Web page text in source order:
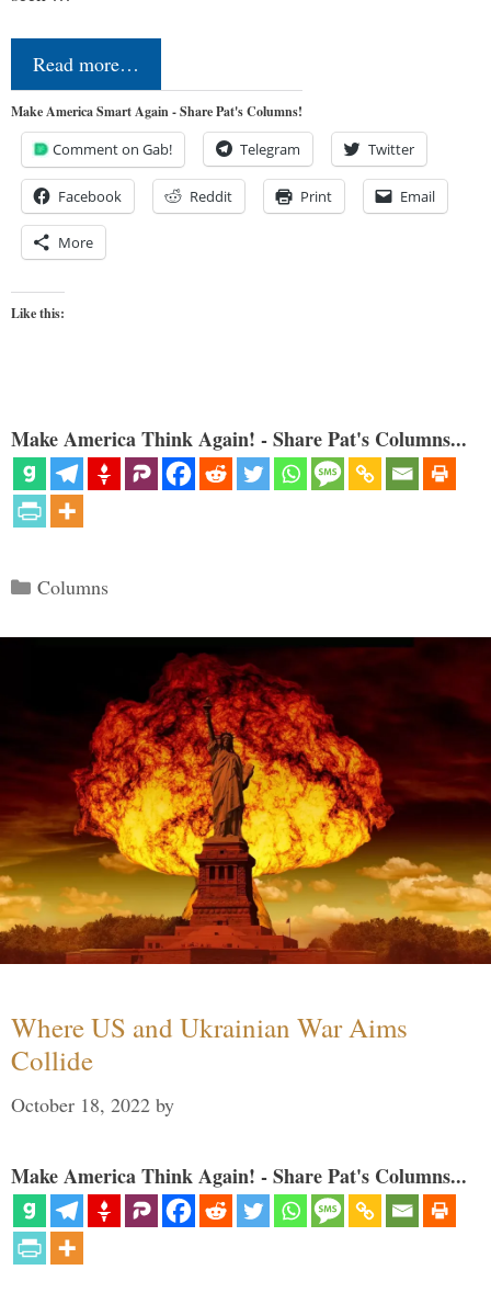
Read more…
Make America Smart Again - Share Pat's Columns!
Comment on Gab! Telegram Twitter
Facebook Reddit Print Email
More
Like this:
Make America Think Again! - Share Pat's Columns...
Categories
Columns
Where US and Ukrainian War Aims
Collide
October 18, 2022 by
Make America Think Again! - Share Pat's Columns...